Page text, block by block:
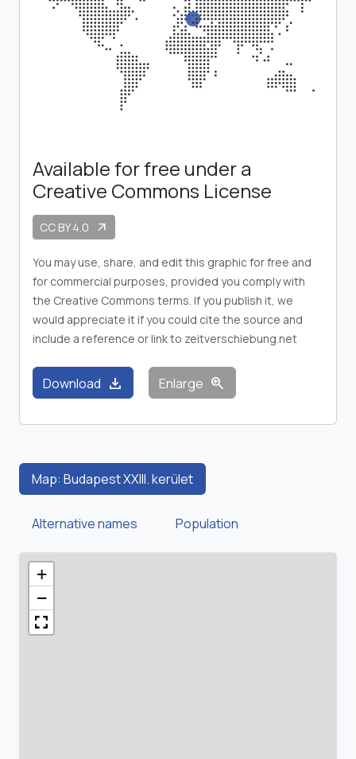
Available for free under a
Creative Commons License
CC BY 4.0 arrow_outward
You may use, share, and edit this graphic for free and
for commercial purposes, provided you comply with
the Creative Commons terms. If you publish it, we
would appreciate it if you could cite the source and
include a reference or link to zeitverschiebung.net
Download download Enlarge zoom_in
Map: Budapest XXIII. kerület
Alternative names Population
+
−